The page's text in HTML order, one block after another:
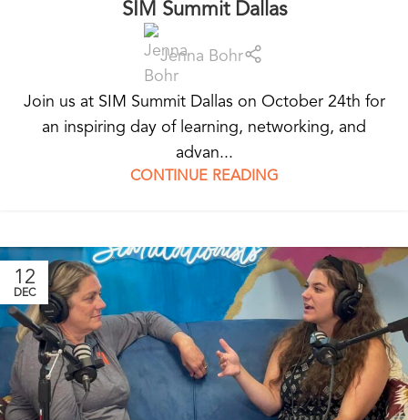
SIM Summit Dallas
Jenna Bohr
Join us at SIM Summit Dallas on October 24th for
an inspiring day of learning, networking, and
advan...
CONTINUE READING
12
DEC